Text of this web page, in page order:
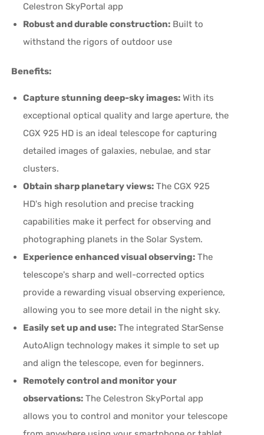
Celestron SkyPortal app
Robust and durable construction: Built to
withstand the rigors of outdoor use
Benefits:
Capture stunning deep-sky images: With its
exceptional optical quality and large aperture, the
CGX 925 HD is an ideal telescope for capturing
detailed images of galaxies, nebulae, and star
clusters.
Obtain sharp planetary views: The CGX 925
HD's high resolution and precise tracking
capabilities make it perfect for observing and
photographing planets in the Solar System.
Experience enhanced visual observing: The
telescope's sharp and well-corrected optics
provide a rewarding visual observing experience,
allowing you to see more detail in the night sky.
Easily set up and use: The integrated StarSense
AutoAlign technology makes it simple to set up
and align the telescope, even for beginners.
Remotely control and monitor your
observations: The Celestron SkyPortal app
allows you to control and monitor your telescope